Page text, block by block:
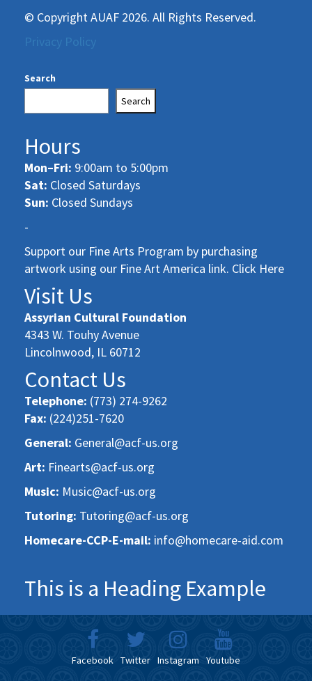
© Copyright AUAF 2026. All Rights Reserved.
Privacy Policy
Search
Search
Hours
Mon–Fri: 9:00am to 5:00pm
Sat: Closed Saturdays
Sun: Closed Sundays
-
Support our Fine Arts Program by purchasing
artwork using our Fine Art America link. Click Here
Visit Us
Assyrian Cultural Foundation
4343 W. Touhy Avenue
Lincolnwood, IL 60712
Contact Us
Telephone: (773) 274-9262
Fax: (224)251-7620
General: General@acf-us.org
Art: Finearts@acf-us.org
Music: Music@acf-us.org
Tutoring: Tutoring@acf-us.org
Homecare-CCP-E-mail: info@homecare-aid.com
This is a Heading Example
Facebook Twitter Instagram Youtube